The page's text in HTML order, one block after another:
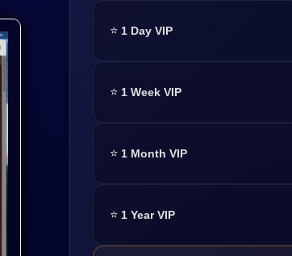
⭐ 1 Day VIP
⭐ 1 Week VIP
⭐ 1 Month VIP
⭐ 1 Year VIP